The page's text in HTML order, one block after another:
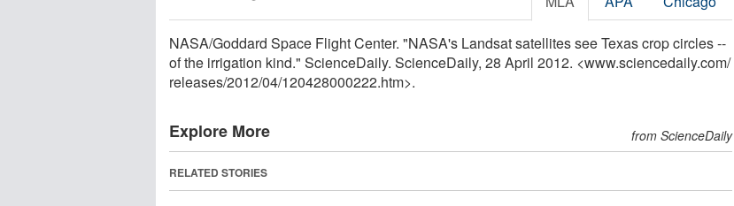
NASA/Goddard Space Flight Center. "NASA's Landsat satellites see Texas crop circles --
of the irrigation kind." ScienceDaily. ScienceDaily, 28 April 2012. <www.sciencedaily.com/
releases/2012/04/120428000222.htm>.
Explore More from ScienceDaily
RELATED STORIES